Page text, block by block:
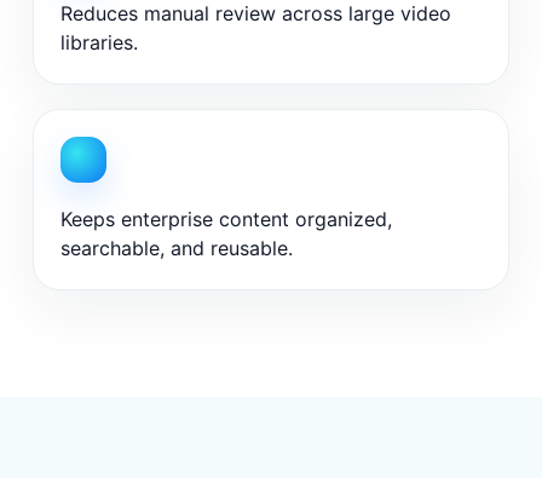
Reduces manual review across large video
libraries.
Keeps enterprise content organized,
searchable, and reusable.